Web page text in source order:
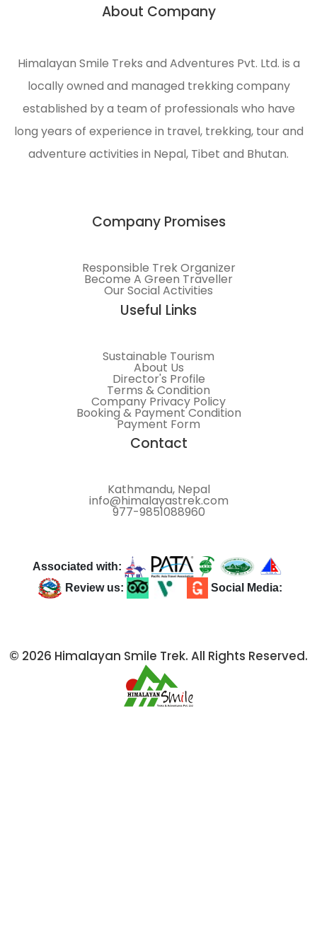
engaged
management
and
environmental
protection
of the
Himalayas.
About Company
Himalayan Smile Treks and Adventures Pvt. Ltd. is a
locally owned and managed trekking company
established by a team of professionals who have
long years of experience in travel, trekking, tour and
adventure activities in Nepal, Tibet and Bhutan.
Company Promises
Responsible Trek Organizer
Become A Green Traveller
Our Social Activities
Useful Links
Sustainable Tourism
About Us
Director's Profile
Terms & Condition
Company Privacy Policy
Booking & Payment Condition
Payment Form
Contact
Kathmandu, Nepal
info@himalayastrek.com
977-9851088960
Associated with:
Review us:
Social Media:
© 2026 Himalayan Smile Trek. All Rights Reserved.